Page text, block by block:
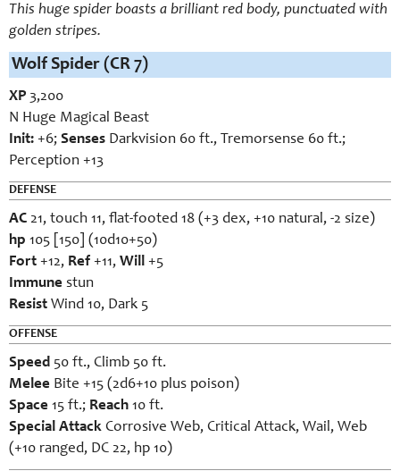
This huge spider boasts a brilliant red body, punctuated with
golden stripes.
Wolf Spider (CR 7)
XP 3,200
N Huge Magical Beast
Init: +6; Senses Darkvision 60 ft., Tremorsense 60 ft.;
Perception +13
DEFENSE
AC 21, touch 11, flat-footed 18 (+3 dex, +10 natural, -2 size)
hp 105 [150] (10d10+50)
Fort +12, Ref +11, Will +5
Immune stun
Resist Wind 10, Dark 5
OFFENSE
Speed 50 ft., Climb 50 ft.
Melee Bite +15 (2d6+10 plus poison)
Space 15 ft.; Reach 10 ft.
Special Attack Corrosive Web, Critical Attack, Wail, Web
(+10 ranged, DC 22, hp 10)